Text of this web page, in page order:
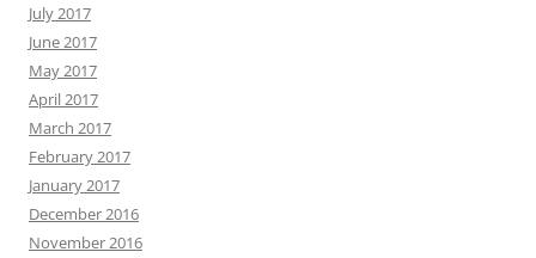
July 2017
June 2017
May 2017
April 2017
March 2017
February 2017
January 2017
December 2016
November 2016